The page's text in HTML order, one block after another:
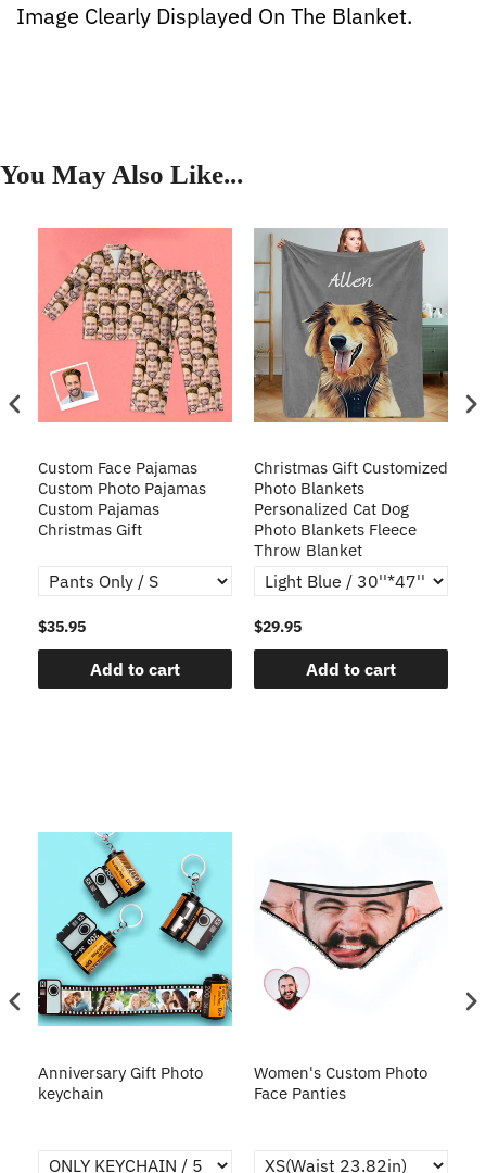
Image Clearly Displayed On The Blanket.
You May Also Like...
Custom Face Pajamas
Custom Photo Pajamas
Custom Pajamas
Christmas Gift
$35.95
Add to cart
Christmas Gift Customized
Photo Blankets
Personalized Cat Dog
Photo Blankets Fleece
Throw Blanket
$29.95
Add to cart
Anniversary Gift Photo
keychain
Women's Custom Photo
Face Panties